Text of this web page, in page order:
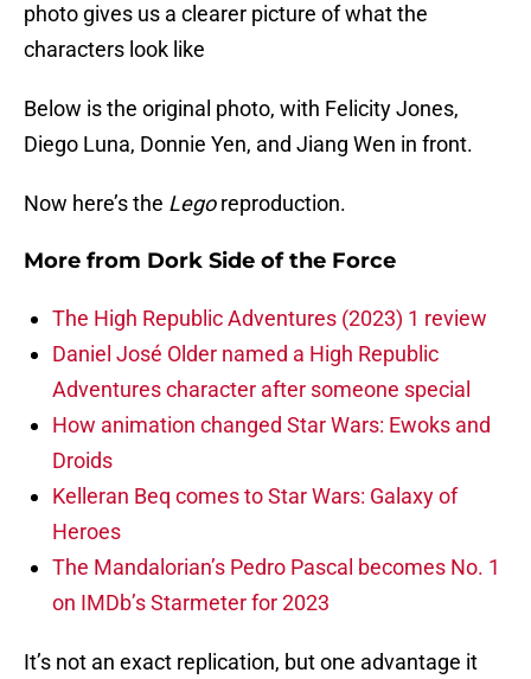
photo gives us a clearer picture of what the
characters look like
Below is the original photo, with Felicity Jones,
Diego Luna, Donnie Yen, and Jiang Wen in front.
Now here’s the Legoreproduction.
More from Dork Side of the Force
The High Republic Adventures (2023) 1 review
Daniel José Older named a High Republic
Adventures character after someone special
How animation changed Star Wars: Ewoks and
Droids
Kelleran Beq comes to Star Wars: Galaxy of
Heroes
The Mandalorian’s Pedro Pascal becomes No. 1
on IMDb’s Starmeter for 2023
It’s not an exact replication, but one advantage it